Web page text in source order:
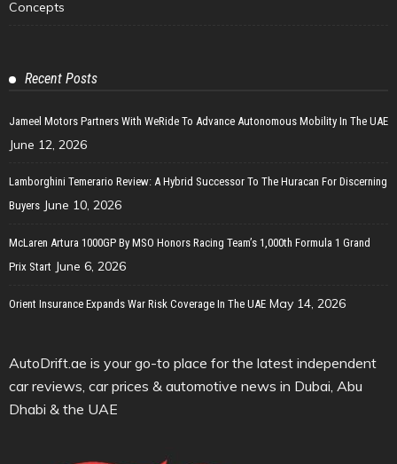
Concepts
Recent Posts
Jameel Motors Partners With WeRide To Advance Autonomous Mobility In The UAE
June 12, 2026
Lamborghini Temerario Review: A Hybrid Successor To The Huracan For Discerning
Buyers June 10, 2026
McLaren Artura 1000GP By MSO Honors Racing Team’s 1,000th Formula 1 Grand
Prix Start June 6, 2026
Orient Insurance Expands War Risk Coverage In The UAE May 14, 2026
AutoDrift.ae is your go-to place for the latest independent
car reviews, car prices & automotive news in Dubai, Abu
Dhabi & the UAE